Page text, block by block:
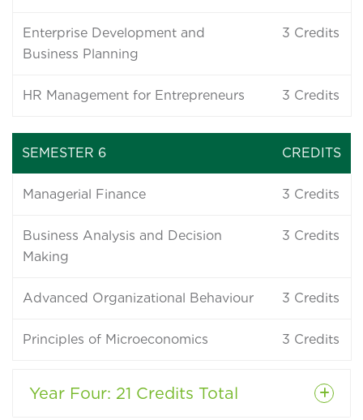
Enterprise Development and
Business Planning
3 Credits
HR Management for Entrepreneurs 3 Credits
SEMESTER 6 CREDITS
Managerial Finance 3 Credits
Business Analysis and Decision
Making
3 Credits
Advanced Organizational Behaviour 3 Credits
Principles of Microeconomics 3 Credits
Year Four: 21 Credits Total